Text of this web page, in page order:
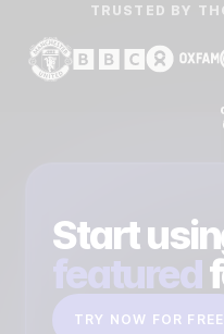
TRUSTED BY
Start
featured
TRY NOW FOR FREE